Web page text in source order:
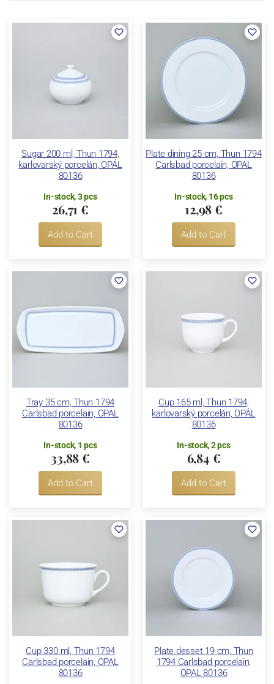
Sugar 200 ml, Thun 1794,
karlovarský porcelán, OPÁL
80136
In-stock, 3 pcs
26,71 €
Add to Cart
Plate dining 25 cm, Thun 1794
Carlsbad porcelain, OPAL
80136
In-stock, 16 pcs
12,98 €
Add to Cart
Tray 35 cm, Thun 1794
Carlsbad porcelain, OPAL
80136
In-stock, 1 pcs
33,88 €
Add to Cart
Cup 165 ml, Thun 1794,
karlovarský porcelán, OPÁL
80136
In-stock, 2 pcs
6,84 €
Add to Cart
Cup 330 ml, Thun 1794
Carlsbad porcelain, OPAL
80136
Plate desset 19 cm, Thun
1794 Carlsbad porcelain,
OPAL 80136